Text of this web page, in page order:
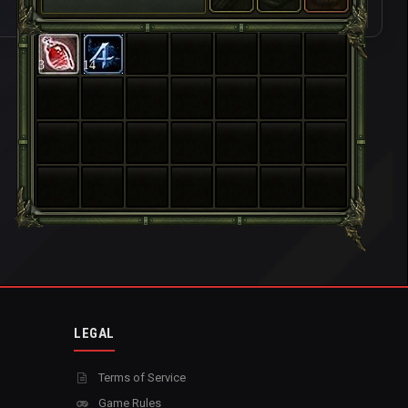
3 14
LEGAL
Terms of Service
Game Rules